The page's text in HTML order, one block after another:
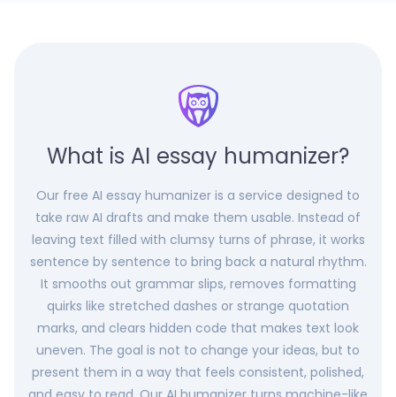
What is AI essay humanizer?
Our free AI essay humanizer is a service designed to
take raw AI drafts and make them usable. Instead of
leaving text filled with clumsy turns of phrase, it works
sentence by sentence to bring back a natural rhythm.
It smooths out grammar slips, removes formatting
quirks like stretched dashes or strange quotation
marks, and clears hidden code that makes text look
uneven. The goal is not to change your ideas, but to
present them in a way that feels consistent, polished,